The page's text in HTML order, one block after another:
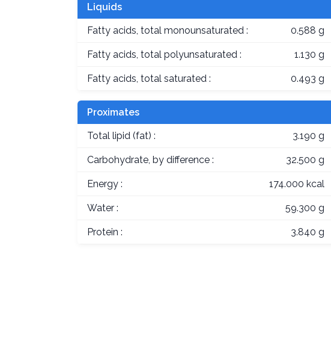
Liquids
Fatty acids, total monounsaturated : 0.588 g
Fatty acids, total polyunsaturated : 1.130 g
Fatty acids, total saturated : 0.493 g
Proximates
Total lipid (fat) : 3.190 g
Carbohydrate, by difference : 32.500 g
Energy : 174.000 kcal
Water : 59.300 g
Protein : 3.840 g